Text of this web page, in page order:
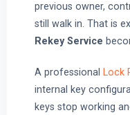
previous owner,
still walk in. That is
Rekey Service
A professional Lock
internal key
keys stop working